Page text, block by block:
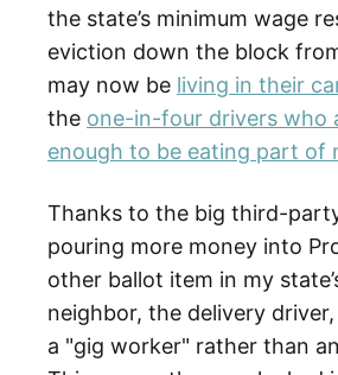
the state’s minimum wage
eviction down the block
may now be living in their
the one-in-four drivers who
enough to be eating part of
Thanks to the big third-
pouring more money into
other ballot item in my
neighbor, the delivery
a "gig worker" rather than